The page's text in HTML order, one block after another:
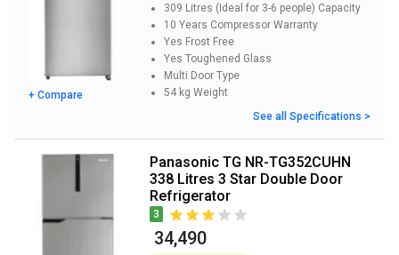
+ Compare
309 Litres (Ideal for 3-6 people) Capacity
10 Years Compressor Warranty
Yes Frost Free
Yes Toughened Glass
Multi Door Type
54 kg Weight
See all Specifications >
Panasonic TG NR-TG352CUHN
338 Litres 3 Star Double Door
Refrigerator
3
₹ 34,490